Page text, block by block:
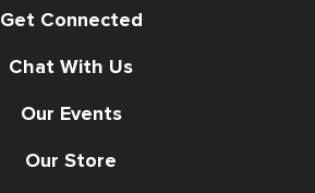
Get Connected
Chat With Us
Our Events
Our Store